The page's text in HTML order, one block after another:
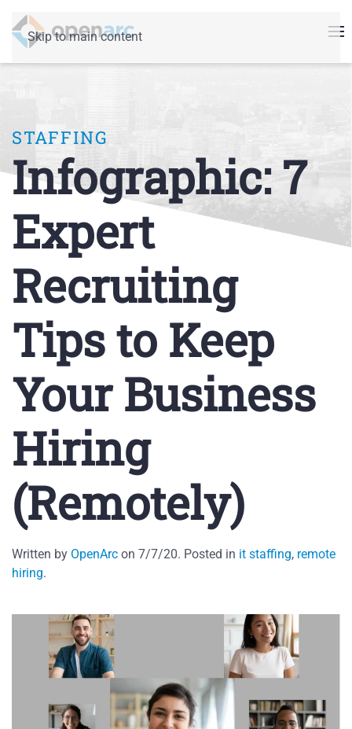
Skip to main content
STAFFING
Infographic: 7
Expert
Recruiting
Tips to Keep
Your Business
Hiring
(Remotely)
Written by OpenArc on 7/7/20. Posted in it staffing, remote
hiring.